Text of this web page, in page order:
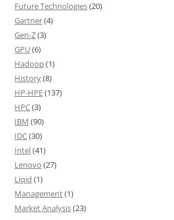
Future Technologies(20)
Gartner(4)
Gen-Z(3)
GPU(6)
Hadoop(1)
History(8)
HP-HPE(137)
HPC(3)
IBM (90)
IDC(30)
Intel(41)
Lenovo (27)
Liqid (1)
Management(1)
Market Analysis(23)